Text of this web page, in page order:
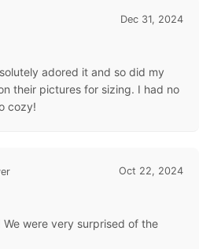
Dec 31, 2024
adored it and so did my
their pictures for sizing. I had no
cozy!
Oct 22, 2024
We were very surprised of the